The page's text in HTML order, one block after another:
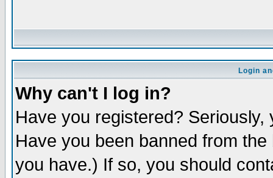
Login
Why can't I log in?
Have you registered?
Have you been banned from
you have.) If so, you should